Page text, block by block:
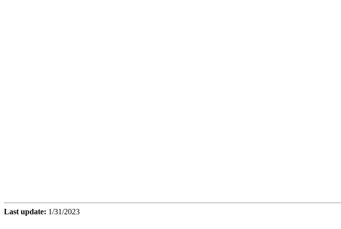
Last update: 1/31/2023